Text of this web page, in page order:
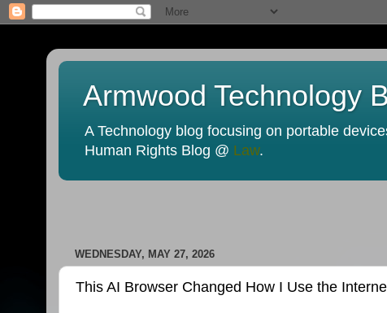
Armwood Technology
A Technology blog focusing on portable
Human Rights Blog @ Law.
WEDNESDAY, MAY 27, 2026
This AI Browser Changed How I Use the